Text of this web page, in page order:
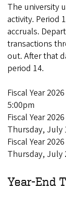
The university
activity. Period
accruals.
transactions
out. After that
period 14.
Fiscal Year
5:00pm
Fiscal Year
Thursday, July
Fiscal Year
Thursday, July
Year-End